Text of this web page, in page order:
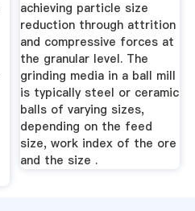
achieving particle size
reduction through attrition
and compressive forces at
the granular level. The
grinding media in a ball mill
is typically steel or ceramic
balls of varying sizes,
depending on the feed
size, work index of the ore
and the size .